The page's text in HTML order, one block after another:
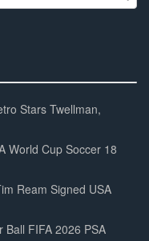
Stars Twellman,
World Cup Soccer 18
Ream Signed USA
Ball FIFA 2026 PSA